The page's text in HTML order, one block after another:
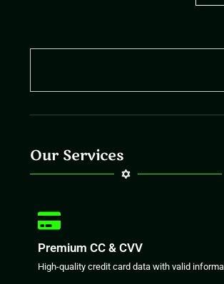
Our Services
Premium CC & CVV
High-quality credit card data with valid